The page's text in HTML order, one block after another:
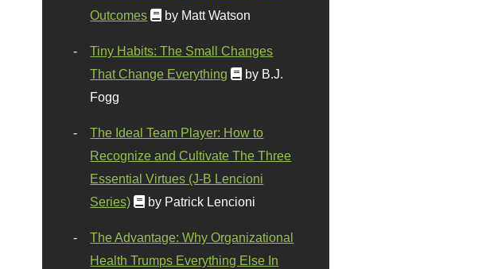
Outcomes
by Matt Watson
Tiny Habits: The Small Changes
That Change Everything
by B.J.
Fogg
The Ideal Team Player: How to
Recognize and Cultivate The Three
Essential Virtues (J-B Lencioni
Series)
by Patrick Lencioni
The Advantage: Why Organizational
Health Trumps Everything Else In